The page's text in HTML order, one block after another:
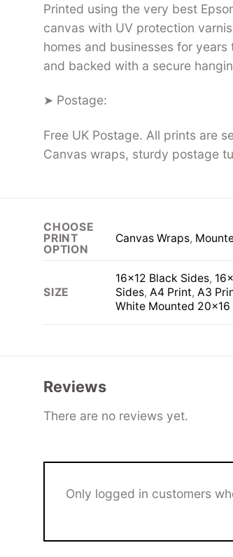
Printed using the very best
canvas with UV protection
homes and businesses for
and backed with a secure
➤ Postage:
Free UK Postage. All prints are
Canvas wraps, sturdy postage
CHOOSE
PRINT
OPTION
Canvas Wraps,
SIZE
16×12 Black Sides,
Sides, A4 Print, A3
White Mounted 20×16
Reviews
There are no reviews yet.
Only logged in customers